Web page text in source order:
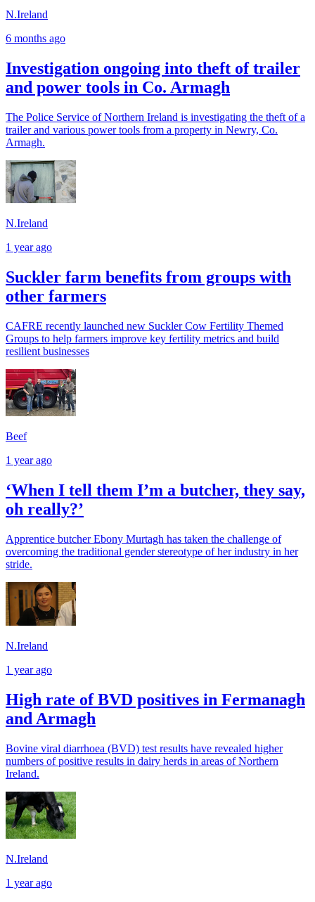
N.Ireland
6 months ago
Investigation ongoing into theft of trailer
and power tools in Co. Armagh
The Police Service of Northern Ireland is investigating the theft of a
trailer and various power tools from a property in Newry, Co.
Armagh.
N.Ireland
1 year ago
Suckler farm benefits from groups with
other farmers
CAFRE recently launched new Suckler Cow Fertility Themed
Groups to help farmers improve key fertility metrics and build
resilient businesses
Beef
1 year ago
‘When I tell them I’m a butcher, they say,
oh really?’
Apprentice butcher Ebony Murtagh has taken the challenge of
overcoming the traditional gender stereotype of her industry in her
stride.
N.Ireland
1 year ago
High rate of BVD positives in Fermanagh
and Armagh
Bovine viral diarrhoea (BVD) test results have revealed higher
numbers of positive results in dairy herds in areas of Northern
Ireland.
N.Ireland
1 year ago